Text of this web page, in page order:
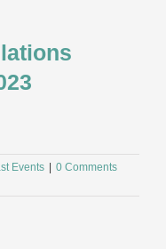
Events | 0 Comments